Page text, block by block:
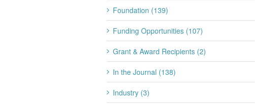
Foundation (139)
Funding Opportunities (107)
Grant & Award Recipients (2)
In the Journal (138)
Industry (3)